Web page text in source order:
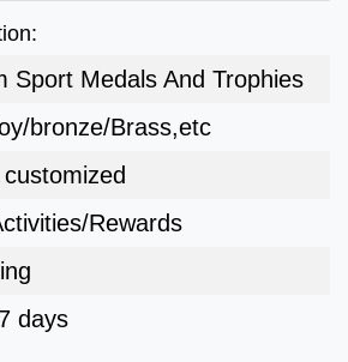
Sport Medals And Trophies
bronze/Brass,etc
Rewards
days